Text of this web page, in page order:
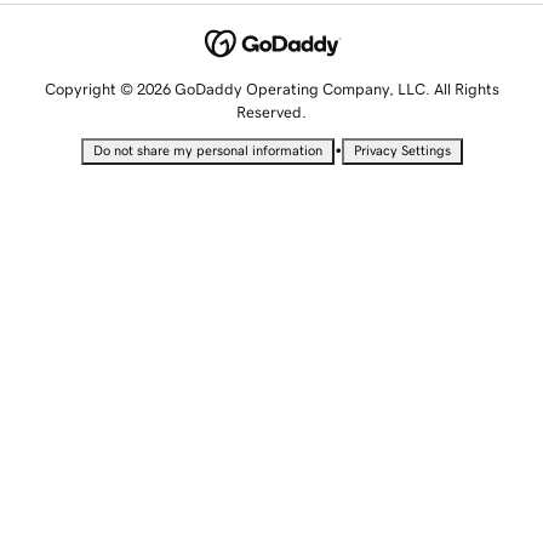
Copyright © 2026 GoDaddy Operating Company, LLC. All Rights
Reserved.
Do not share my personal information • Privacy Settings